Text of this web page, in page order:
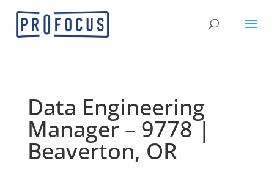
Data Engineering
Manager – 9778 |
Beaverton, OR